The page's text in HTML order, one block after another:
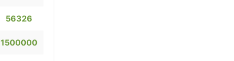
56326
1500000